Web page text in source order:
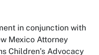
in conjunction with
Mexico Attorney
Children’s Advocacy